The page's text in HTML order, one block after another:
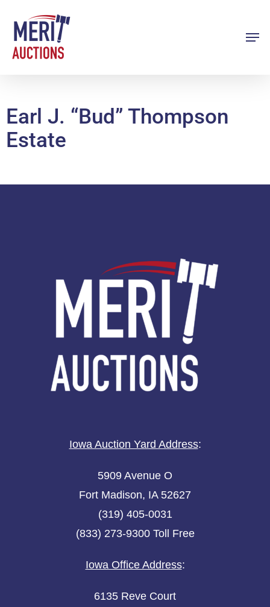
main
Earl J. “Bud” Thompson
Estate
Iowa Auction Yard Address:
5909 Avenue O
Fort Madison, IA 52627
(319) 405-0031
(833) 273-9300 Toll Free
Iowa Office Address:
6135 Reve Court
Close